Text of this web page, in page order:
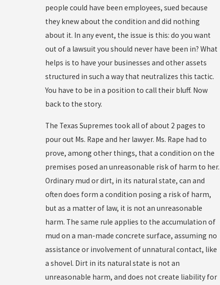
people could have been employees, sued because
they knew about the condition and did nothing
about it. In any event, the issue is this: do you want
out of a lawsuit you should never have been in? What
helps is to have your businesses and other assets
structured in such a way that neutralizes this tactic.
You have to be in a position to call their bluff. Now
back to the story.
The Texas Supremes took all of about 2 pages to
pour out Ms. Rape and her lawyer. Ms. Rape had to
prove, among other things, that a condition on the
premises posed an unreasonable risk of harm to her.
Ordinary mud or dirt, in its natural state, can and
often does form a condition posing a risk of harm,
but as a matter of law, it is not an unreasonable
harm. The same rule applies to the accumulation of
mud on a man-made concrete surface, assuming no
assistance or involvement of unnatural contact, like
a shovel. Dirt in its natural state is not an
unreasonable harm, and does not create liability for